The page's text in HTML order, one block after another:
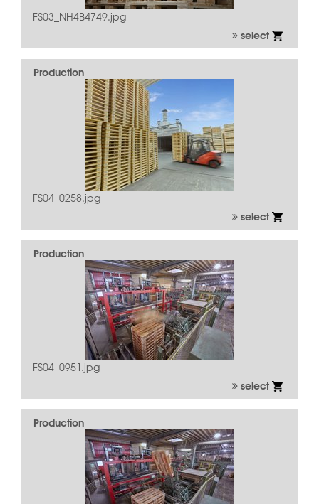
FS03_NH4B4749.jpg
select
Production
FS04_0258.jpg
select
Production
FS04_0951.jpg
select
Production